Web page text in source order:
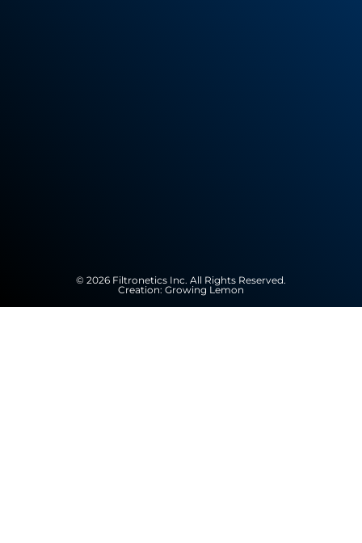
© 2026 Filtronetics Inc. All Rights Reserved.
Creation: Growing Lemon